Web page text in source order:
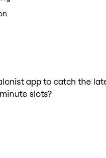
app to catch the
slots?